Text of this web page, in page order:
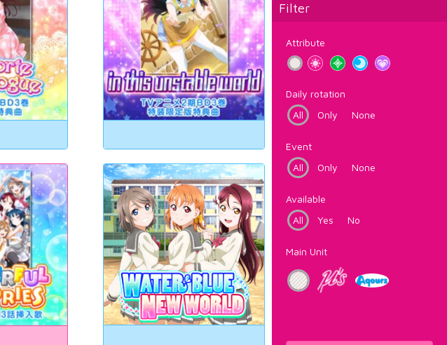
Filter
Attribute
Daily rotation
All
Only None
Event
All
Only None
Available
All
Yes No
Main Unit